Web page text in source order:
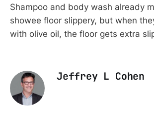
Shampoo and body wash already
showee floor slippery, but when
with olive oil, the floor gets extra
Jeffrey L Cohen